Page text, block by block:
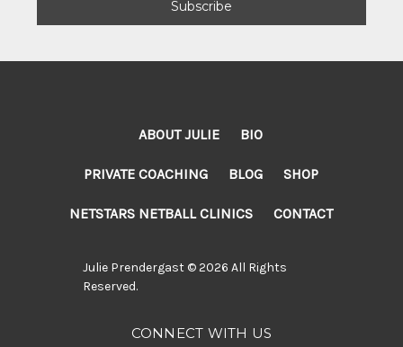
ABOUT JULIE BIO
PRIVATE COACHING BLOG SHOP
NETSTARS NETBALL CLINICS CONTACT
Julie Prendergast © 2026 All Rights
Reserved.
CONNECT WITH US